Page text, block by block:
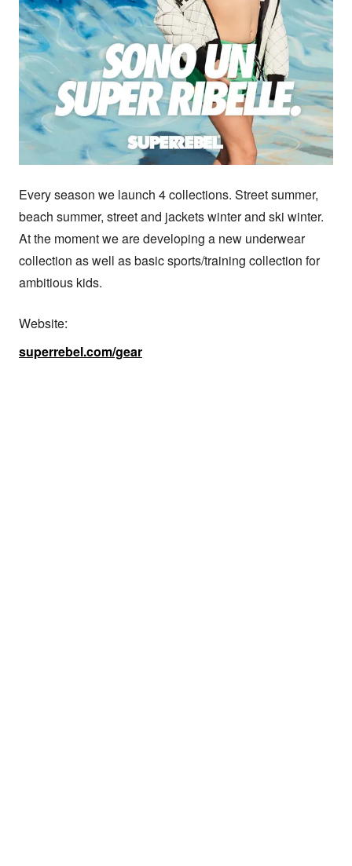
Every season we launch 4 collections. Street summer,
beach summer, street and jackets winter and ski winter.
At the moment we are developing a new underwear
collection as well as basic sports/training collection for
ambitious kids.
Website:
superrebel.com/gear